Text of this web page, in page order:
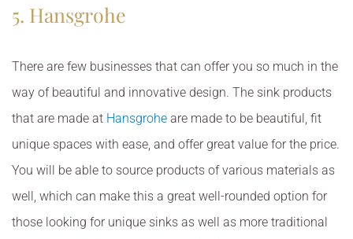
5. Hansgrohe
There are few businesses that can offer you so much in the
way of beautiful and innovative design. The sink products
that are made at Hansgroheare made to be beautiful, fit
unique spaces with ease, and offer great value for the price.
You will be able to source products of various materials as
well, which can make this a great well-rounded option for
those looking for unique sinks as well as more traditional